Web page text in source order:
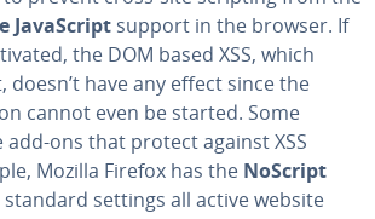
JavaScript support in the browser. If
the DOM based XSS, which
doesn’t have any effect since the
cannot even be started. Some
add-ons that protect against XSS
Mozilla Firefox has the NoScript
standard settings all active website